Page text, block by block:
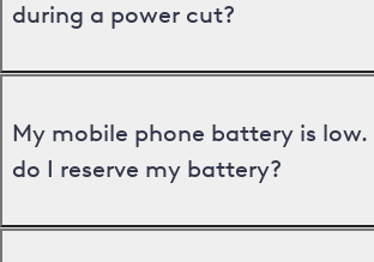
during a power cut?
My mobile phone battery is low.
do I reserve my battery?